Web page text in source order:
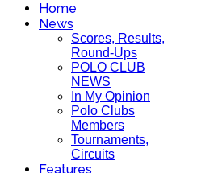
Home
News
Scores, Results,
Round-Ups
POLO CLUB
NEWS
In My Opinion
Polo Clubs
Members
Tournaments,
Circuits
Features